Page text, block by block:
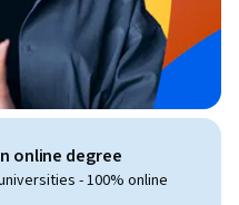
online degree
- 100% online